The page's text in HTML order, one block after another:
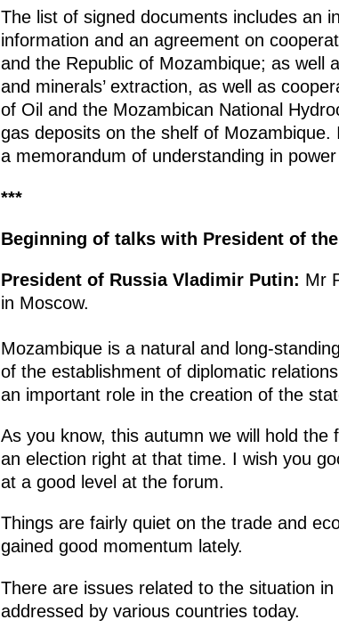
The list of signed documents includes an
information and an agreement on
and the Republic of Mozambique; as well
and minerals’ extraction, as well as
of Oil and the Mozambican National
gas deposits on the shelf of
a memorandum of understanding in
***
Beginning of talks with President of
President of Russia Vladimir Putin: Mr
in Moscow.
Mozambique is a natural and long-
of the establishment of diplomatic
an important role in the creation of the
As you know, this autumn we will hold
an election right at that time. I wish you
at a good level at the forum.
Things are fairly quiet on the trade and
gained good momentum lately.
There are issues related to the situation
addressed by various countries today.